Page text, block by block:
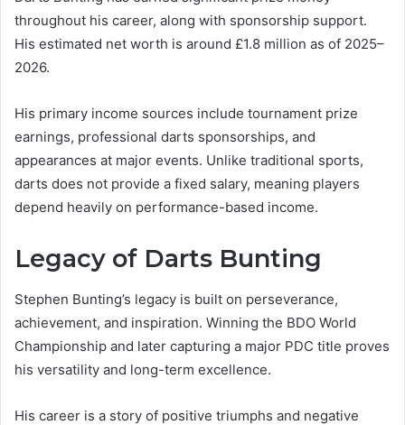
throughout his career, along with sponsorship support.
His estimated net worth is around £1.8 million as of 2025–
2026.
His primary income sources include tournament prize
earnings, professional darts sponsorships, and
appearances at major events. Unlike traditional sports,
darts does not provide a fixed salary, meaning players
depend heavily on performance-based income.
Legacy of Darts Bunting
Stephen Bunting’s legacy is built on perseverance,
achievement, and inspiration. Winning the BDO World
Championship and later capturing a major PDC title proves
his versatility and long-term excellence.
His career is a story of positive triumphs and negative